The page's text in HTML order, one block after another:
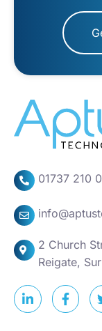
01737 210
2 Church
Reigate,